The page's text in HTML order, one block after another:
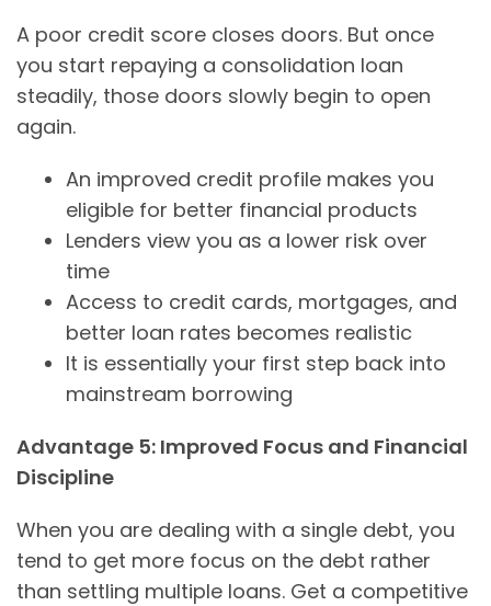
A poor credit score closes doors. But once
you start repaying a consolidation loan
steadily, those doors slowly begin to open
again.
An improved credit profile makes you
eligible for better financial products
Lenders view you as a lower risk over
time
Access to credit cards, mortgages, and
better loan rates becomes realistic
It is essentially your first step back into
mainstream borrowing
Advantage 5: Improved Focus and Financial
Discipline
When you are dealing with a single debt, you
tend to get more focus on the debt rather
than settling multiple loans. Get a competitive